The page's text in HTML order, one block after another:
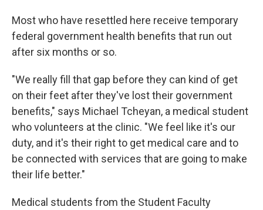
Most who have resettled here receive temporary
federal government health benefits that run out
after six months or so.
"We really fill that gap before they can kind of get
on their feet after they've lost their government
benefits," says Michael Tcheyan, a medical student
who volunteers at the clinic. "We feel like it's our
duty, and it's their right to get medical care and to
be connected with services that are going to make
their life better."
Medical students from the Student Faculty